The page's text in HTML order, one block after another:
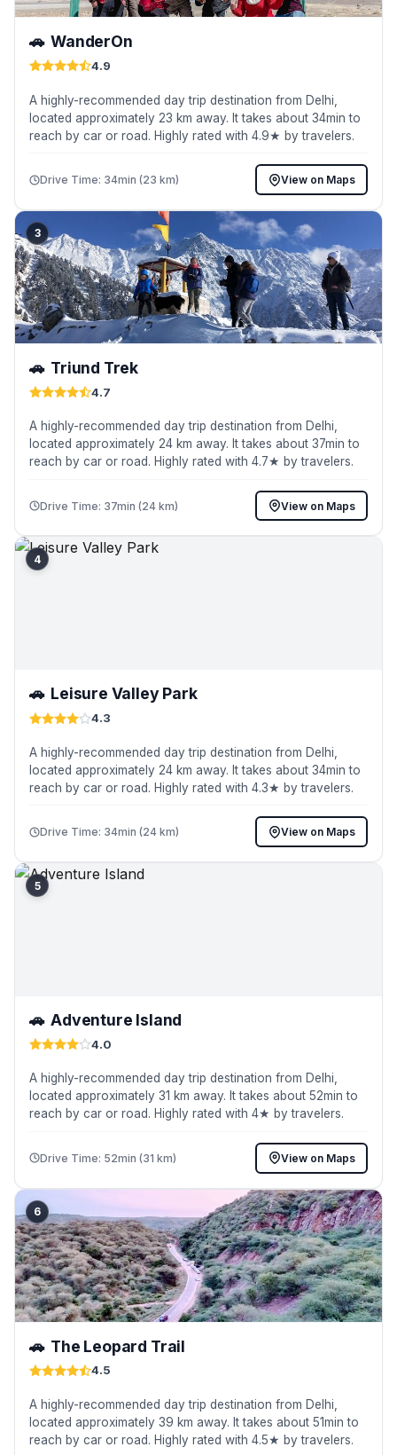
🚗 WanderOn
4.9
A highly-recommended day trip destination from Delhi,
located approximately 23 km away. It takes about 34min to
reach by car or road. Highly rated with 4.9★ by travelers.
Drive Time: 34min (23 km) View on Maps
3
🚗 Triund Trek
4.7
A highly-recommended day trip destination from Delhi,
located approximately 24 km away. It takes about 37min to
reach by car or road. Highly rated with 4.7★ by travelers.
Drive Time: 37min (24 km) View on Maps
4
🚗 Leisure Valley Park
4.3
A highly-recommended day trip destination from Delhi,
located approximately 24 km away. It takes about 34min to
reach by car or road. Highly rated with 4.3★ by travelers.
Drive Time: 34min (24 km) View on Maps
5
🚗 Adventure Island
4.0
A highly-recommended day trip destination from Delhi,
located approximately 31 km away. It takes about 52min to
reach by car or road. Highly rated with 4★ by travelers.
Drive Time: 52min (31 km) View on Maps
6
🚗 The Leopard Trail
4.5
A highly-recommended day trip destination from Delhi,
located approximately 39 km away. It takes about 51min to
reach by car or road. Highly rated with 4.5★ by travelers.